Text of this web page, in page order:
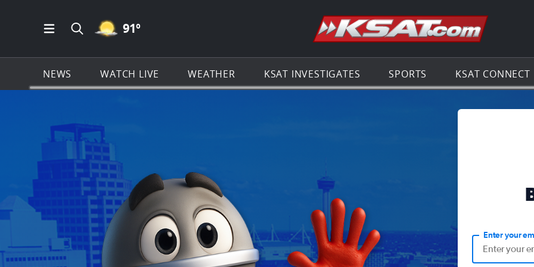
Open Main Menu Navigation
Search all of KSAT.com
MOSTLY CLEAR ICON
91º Go to the
NEWS WATCH LIVE WEATHER KSAT INVESTIGATES SPORTS KSAT CONNECT
Enter your